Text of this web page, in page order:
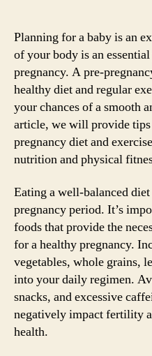
Planning for a baby is an
of your body is an
pregnancy. A pre-
healthy diet and regular
your chances of a smooth
article, we will provide tips
pregnancy diet and
nutrition and physical
Eating a well-balanced
pregnancy period. It’s
foods that provide the
for a healthy pregnancy.
vegetables, whole grains,
into your daily regimen.
snacks, and excessive
negatively impact fertility
health.